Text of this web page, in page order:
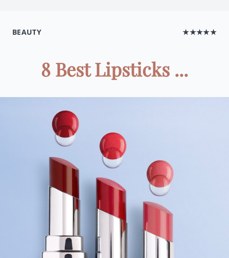
BEAUTY ★★★★★
8 Best Lipsticks ...